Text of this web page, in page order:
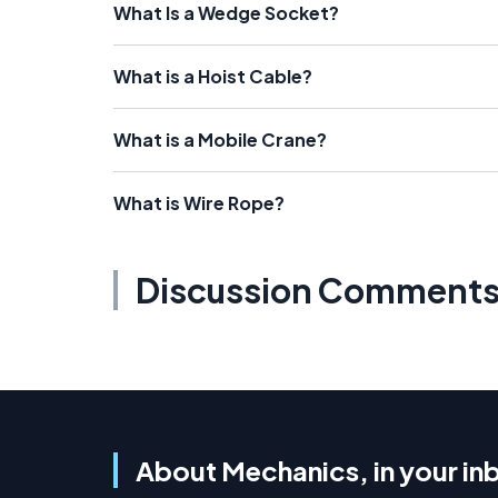
What Is a Wedge Socket?
What is a Hoist Cable?
What is a Mobile Crane?
What is Wire Rope?
Discussion Comments
About Mechanics, in your